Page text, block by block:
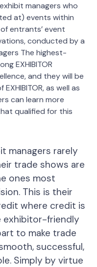
managers who
at) events within
entrants’ event
conducted by a
The highest-
EXHIBITOR
and they will be
as well as
can learn more
qualified for this
managers rarely
trade shows are
ones most
This is their
where credit is
exhibitor-friendly
to make trade
successful,
Simply by virtue